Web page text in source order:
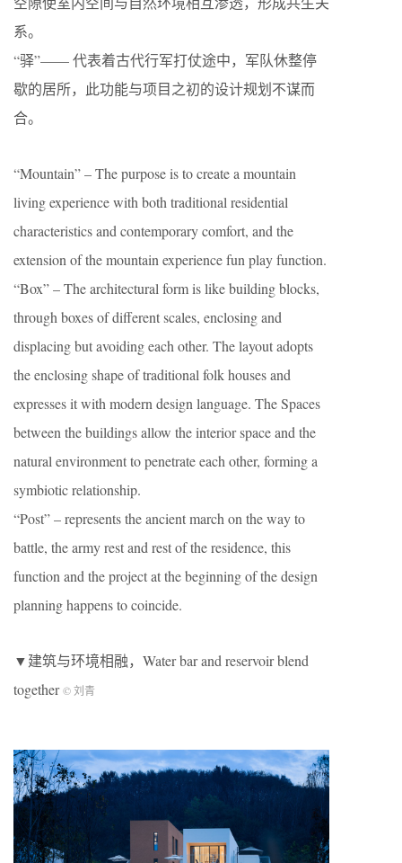
系。
“驿”—— 代表着古代行军打仗途中，军队休整停
歇的居所，此功能与项目之初的设计规划不谋而
合。
“Mountain” – The purpose is to create a mountain
living experience with both traditional residential
characteristics and contemporary comfort, and the
extension of the mountain experience fun play function.
“Box” – The architectural form is like building blocks,
through boxes of different scales, enclosing and
displacing but avoiding each other. The layout adopts
the enclosing shape of traditional folk houses and
expresses it with modern design language. The Spaces
between the buildings allow the interior space and the
natural environment to penetrate each other, forming a
symbiotic relationship.
“Post” – represents the ancient march on the way to
battle, the army rest and rest of the residence, this
function and the project at the beginning of the design
planning happens to coincide.
▼建筑与环境相融，Water bar and reservoir blend
together© 刘青